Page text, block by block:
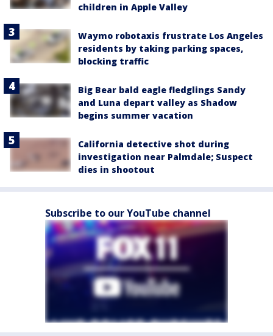
children in Apple Valley
Waymo robotaxis frustrate Los Angeles
residents by taking parking spaces,
blocking traffic
Big Bear bald eagle fledglings Sandy
and Luna depart valley as Shadow
begins summer vacation
California detective shot during
investigation near Palmdale; Suspect
dies in shootout
Subscribe to our YouTube channel